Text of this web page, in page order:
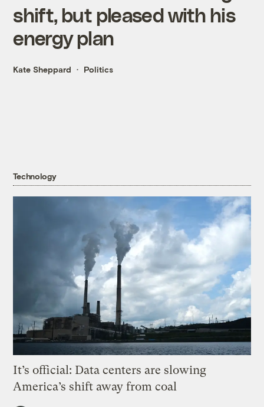
shift, but pleased with his
energy plan
Kate Sheppard Politics
Technology
It’s official: Data centers are slowing
America’s shift away from coal